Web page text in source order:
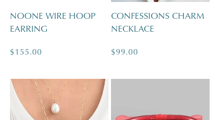
NOONE WIRE HOOP
EARRING
Regular
$155.00
CONFESSIONS CHARM
NECKLACE
Regular
$99.00